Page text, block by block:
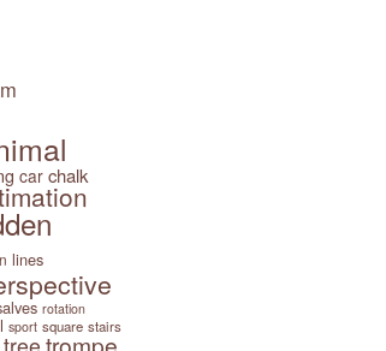
car chalk
lines
rotation
sport square stairs
trompe